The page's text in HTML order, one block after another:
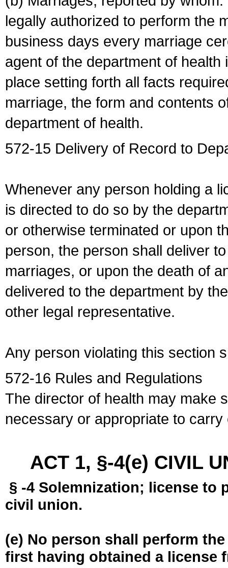
legally authorized to perform the
business days every marriage
agent of the department of
place setting forth all facts
marriage, the form and contents
department of health.
572-15 Delivery of Record to
Whenever any person holding a
is directed to do so by the
or otherwise terminated or upon
person, the person shall deliver
marriages, or upon the death of
delivered to the department by
other legal representative.
Any person violating this section
572-16 Rules and Regulations
The director of health may make
necessary or appropriate to
ACT 1, §-4(e) CIVIL
§ -4 Solemnization; license to
civil union.
(e) No person shall perform
first having obtained a license